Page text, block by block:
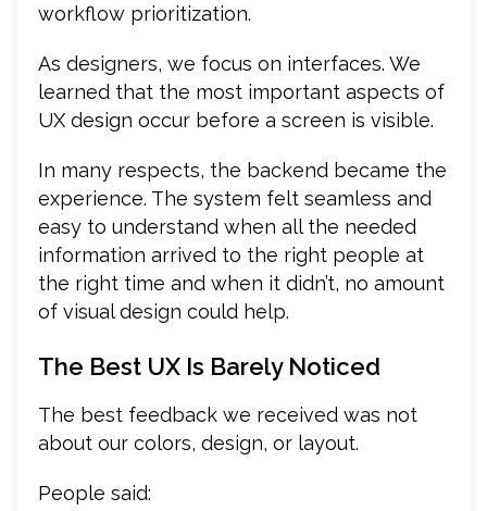
workflow prioritization.
As designers, we focus on interfaces. We
learned that the most important aspects of
UX design occur before a screen is visible.
In many respects, the backend became the
experience. The system felt seamless and
easy to understand when all the needed
information arrived to the right people at
the right time and when it didn’t, no amount
of visual design could help.
The Best UX Is Barely Noticed
The best feedback we received was not
about our colors, design, or layout.
People said: